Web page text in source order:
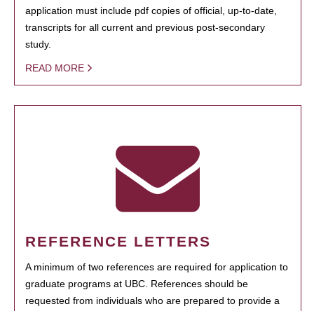
application must include pdf copies of official, up-to-date,
transcripts for all current and previous post-secondary
study.
READ MORE
REFERENCE LETTERS
A minimum of two references are required for application to
graduate programs at UBC. References should be
requested from individuals who are prepared to provide a